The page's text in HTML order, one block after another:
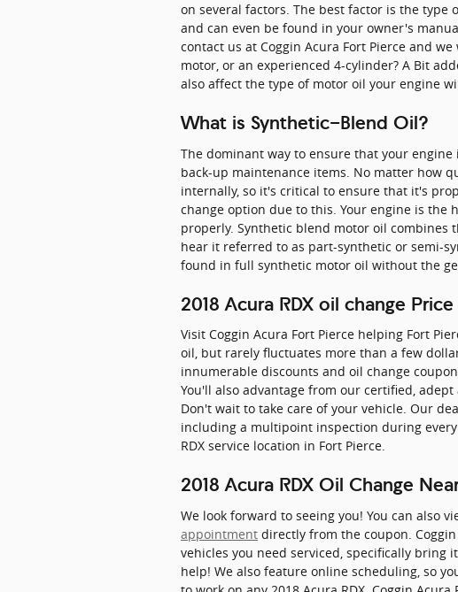
on several factors. The best factor is the type
and can even be found in your owner's
contact us at Coggin Acura Fort Pierce and
motor, or an experienced 4-cylinder? A Bit
also affect the type of motor oil your engine
What is Synthetic-Blend Oil?
The dominant way to ensure that your
back-up maintenance items. No matter how
internally, so it's critical to ensure that it's
change option due to this. Your engine is the
properly. Synthetic blend motor oil combines
hear it referred to as part-synthetic or semi-
found in full synthetic motor oil without the
2018 Acura RDX oil change
Visit Coggin Acura Fort Pierce helping Fort
oil, but rarely fluctuates more than a few
innumerable discounts and oil change
You'll also advantage from our certified,
Don't wait to take care of your vehicle. Our
including a multipoint inspection during
RDX service location in Fort Pierce.
2018 Acura RDX Oil Change
We look forward to seeing you! You can also
appointment directly from the coupon.
vehicles you need serviced, specifically bring
help! We also feature online scheduling, so